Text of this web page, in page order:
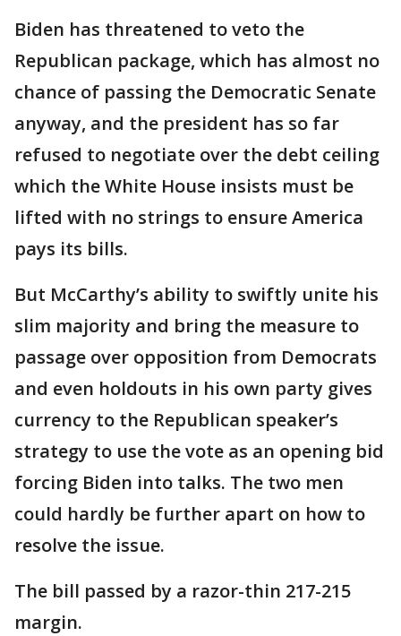
Biden has threatened to veto the
Republican package, which has almost no
chance of passing the Democratic Senate
anyway, and the president has so far
refused to negotiate over the debt ceiling
which the White House insists must be
lifted with no strings to ensure America
pays its bills.
But McCarthy’s ability to swiftly unite his
slim majority and bring the measure to
passage over opposition from Democrats
and even holdouts in his own party gives
currency to the Republican speaker’s
strategy to use the vote as an opening bid
forcing Biden into talks. The two men
could hardly be further apart on how to
resolve the issue.
The bill passed by a razor-thin 217-215
margin.